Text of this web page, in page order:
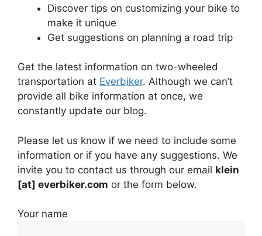
Discover tips on customizing your bike to
make it unique
Get suggestions on planning a road trip
Get the latest information on two-wheeled
transportation at Everbiker. Although we can’t
provide all bike information at once, we
constantly update our blog.
Please let us know if we need to include some
information or if you have any suggestions. We
invite you to contact us through our email klein
[at] everbiker.com or the form below.
Your name